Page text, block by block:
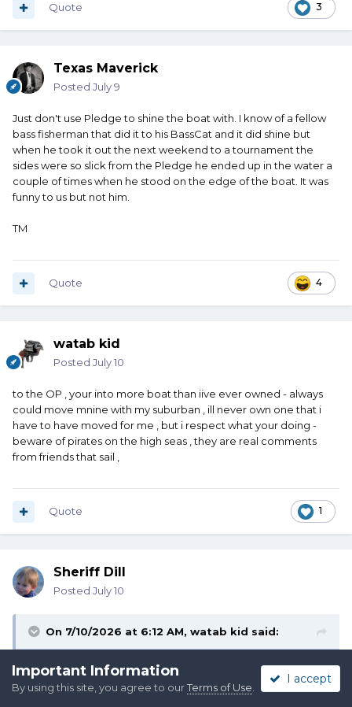
3
Quote
Texas Maverick
Posted July 9
Just don't use Pledge to shine the boat with. I know of a fellow
bass fisherman that did it to his BassCat and it did shine but
when he took it out the next weekend to a tournament the
sides were so slick from the Pledge he ended up in the water a
couple of times when he stood on the edge of the boat. It was
funny to us but not him.
TM
4
Quote
watab kid
Posted July 10
to the OP , your into more boat than iive ever owned - always
could move mnine with my suburban , ill never own one that i
have to have moved for me , but i respect what your doing -
beware of pirates on the high seas , they are real comments
from friends that sail ,
1
Quote
Sheriff Dill
Posted July 10
On 7/10/2026 at 6:12 AM, watab kid said:
to the OP , your into more boat than iive ever owned -
always could move mnine with my suburban , ill never own
one that i have to have moved for me , but i respect what
Important Information
By using this site, you agree to ourTerms of Use
I accept